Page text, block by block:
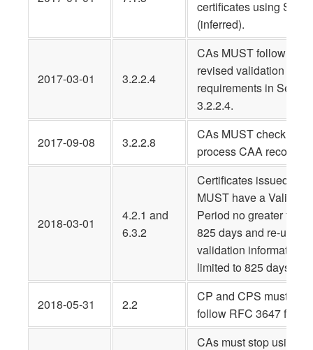
certificates using SHA-
(inferred).
2017-03-01 3.2.2.4
CAs MUST follow
revised validation
requirements in
3.2.2.4.
2017-09-08 3.2.2.8
CAs MUST check and
process CAA records
2018-03-01
4.2.1 and
6.3.2
Certificates issued
MUST have a Validity
Period no greater than
825 days and re-use of
validation information
limited to 825 days
2018-05-31 2.2
CP and CPS must
follow RFC 3647
CAs must stop using